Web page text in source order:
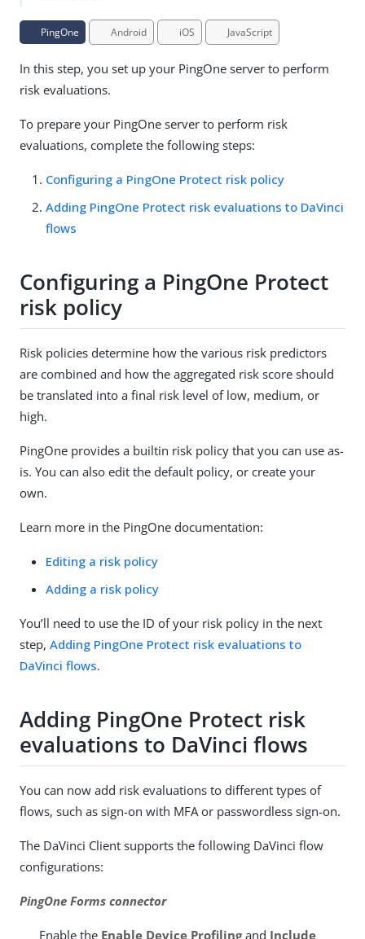
PingOne Android iOS JavaScript
In this step, you set up your PingOne server to perform
risk evaluations.
To prepare your PingOne server to perform risk
evaluations, complete the following steps:
Configuring a PingOne Protect risk policy
Adding PingOne Protect risk evaluations to DaVinci
flows
Configuring a PingOne Protect
risk policy
Risk policies determine how the various risk predictors
are combined and how the aggregated risk score should
be translated into a final risk level of low, medium, or
high.
PingOne provides a builtin risk policy that you can use as-
is. You can also edit the default policy, or create your
own.
Learn more in the PingOne documentation:
Editing a risk policy
Adding a risk policy
You’ll need to use the ID of your risk policy in the next
step, Adding PingOne Protect risk evaluations to
DaVinci flows.
Adding PingOne Protect risk
evaluations to DaVinci flows
You can now add risk evaluations to different types of
flows, such as sign-on with MFA or passwordless sign-on.
The DaVinci Client supports the following DaVinci flow
configurations:
PingOne Forms connector
Enable the Enable Device Profilingand Include